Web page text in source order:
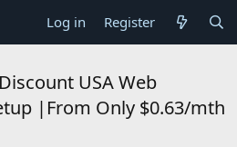
Log in Register
USA Web
|From Only $0.63/mth